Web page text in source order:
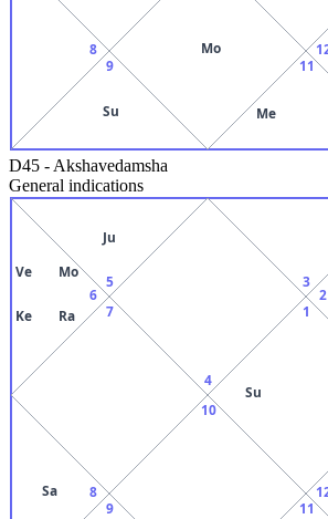
8
9
Su
Mo
11
Me
D45 - Akshavedamsha
General indications
4
5
Ju
6
Mo
Ve
Ra
Ke 7
8
Sa
9
10
11
1
Su
2
3